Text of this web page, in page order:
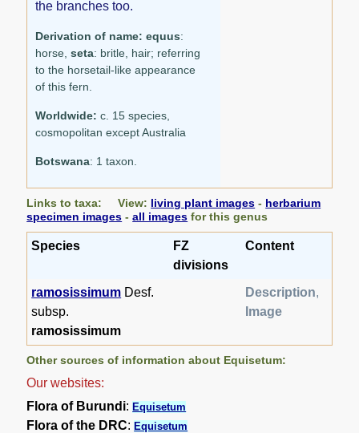
the branches too.
Derivation of name: equus:
horse,seta: britle, hair; referring
to the horsetail-like appearance
of this fern.
Worldwide: c. 15 species,
cosmopolitan except Australia
Botswana: 1 taxon.
Links to taxa: View: living plant images - herbarium
specimen images -all images for this genus
Species
FZ
divisions
Content
ramosissimum Desf.
subsp.
ramosissimum
Description,
Image
Other sources of information about Equisetum:
Our websites:
Flora of Burundi:Equisetum
Flora of the DRC:Equisetum